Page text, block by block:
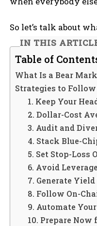
So let’s talk about
IN THIS
Table of
What Is a Bear
Strategies to
1. Keep Your
2. Dollar-Cost
3. Audit and
4. Stack Blue-
5. Set Stop-Loss
6. Avoid
7. Generate
8. Follow On-
9. Automate
10. Prepare